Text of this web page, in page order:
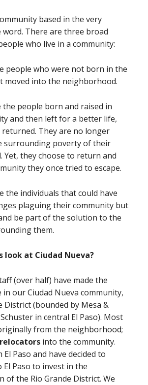
based in the very
word. There are three broad
who live in a community:
people who were not born in the
moved into the neighborhood.
the people born and raised in
and then left for a better life,
They are no longer
surrounding poverty of their
Yet, they choose to return and
they once tried to escape.
the individuals that could have
plaguing their community but
be part of the solution to the
them.
look at Ciudad Nueva?
(over half) have made the
in our Ciudad Nueva community,
District (bounded by Mesa &
in central El Paso). Most
from the neighborhood;
relocators into the community.
Paso and have decided to
El Paso to invest in the
of the Rio Grande District. We